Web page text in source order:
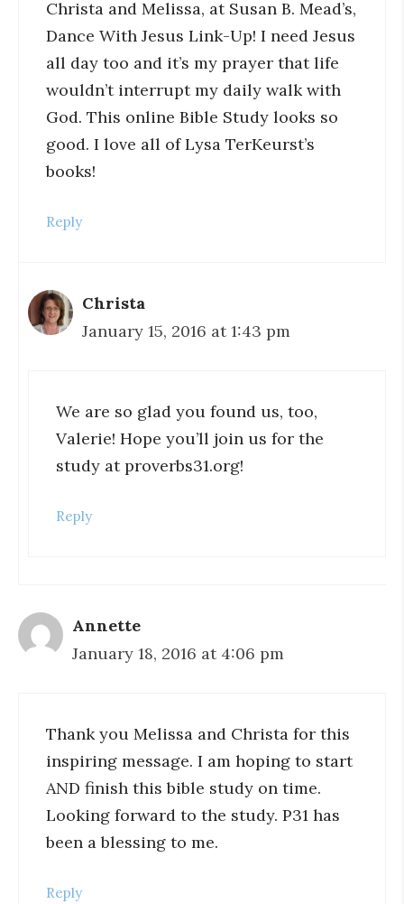
Christa and Melissa, at Susan B. Mead’s,
Dance With Jesus Link-Up! I need Jesus
all day too and it’s my prayer that life
wouldn’t interrupt my daily walk with
God. This online Bible Study looks so
good. I love all of Lysa TerKeurst’s
books!
Reply
Christa
January 15, 2016 at 1:43 pm
We are so glad you found us, too,
Valerie! Hope you’ll join us for the
study at proverbs31.org!
Reply
Annette
January 18, 2016 at 4:06 pm
Thank you Melissa and Christa for this
inspiring message. I am hoping to start
AND finish this bible study on time.
Looking forward to the study. P31 has
been a blessing to me.
Reply